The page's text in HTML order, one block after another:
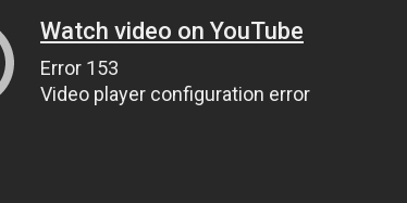
Watch video on YouTube
Error 153
Video player configuration error